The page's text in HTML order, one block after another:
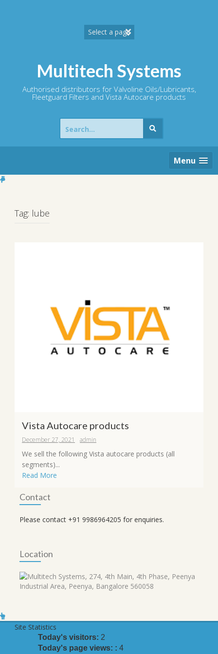
Multitech Systems
Authorised distributors for Valvoline Oils/Lubricants,
Fleetguard Filters and Vista Autocare products
Search
for:
Menu
Tag: lube
Vista Autocare products
December 27, 2021 admin
We sell the following Vista autocare products (all
segments)...
Read More
Contact
Please contact +91 9986964205 for enquiries.
Location
Site Statistics
Today's visitors: 2
Today's page views: : 4